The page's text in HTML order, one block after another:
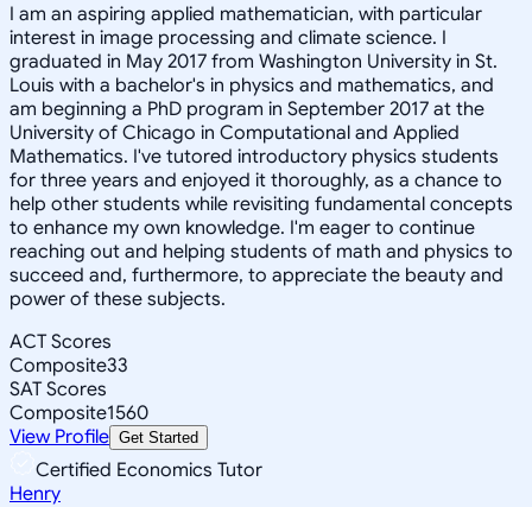
I am an aspiring applied mathematician, with particular
interest in image processing and climate science. I
graduated in May 2017 from Washington University in St.
Louis with a bachelor's in physics and mathematics, and
am beginning a PhD program in September 2017 at the
University of Chicago in Computational and Applied
Mathematics. I've tutored introductory physics students
for three years and enjoyed it thoroughly, as a chance to
help other students while revisiting fundamental concepts
to enhance my own knowledge. I'm eager to continue
reaching out and helping students of math and physics to
succeed and, furthermore, to appreciate the beauty and
power of these subjects.
ACT Scores
Composite33
SAT Scores
Composite1560
View Profile Get Started
Certified Economics Tutor
Henry